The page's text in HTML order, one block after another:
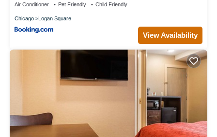
Air Conditioner Pet Friendly Child Friendly
Chicago Logan Square
View Availability